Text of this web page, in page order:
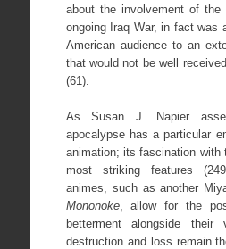
about the involvement of
ongoing Iraq War, in fact was
American audience to an
that would not be well
(61).
As Susan J. Napier
apocalypse has a particular
animation; its fascination with
most striking features
animes, such as another
Mononoke, allow for the
betterment alongside their
destruction and loss remain